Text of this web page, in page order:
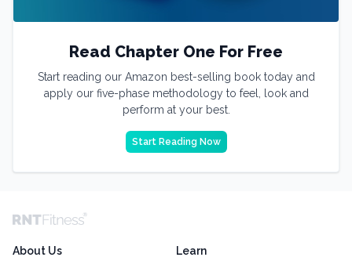
Read Chapter One For Free
Start reading our Amazon best-selling book today and
apply our five-phase methodology to feel, look and
perform at your best.
Start Reading Now
About Us
Learn